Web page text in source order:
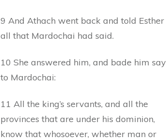
9 And Athach went back and told Esther
all that Mardochai had said.
10 She answered him, and bade him say
to Mardochai:
11 All the king’s servants, and all the
provinces that are under his dominion,
know that whosoever, whether man or